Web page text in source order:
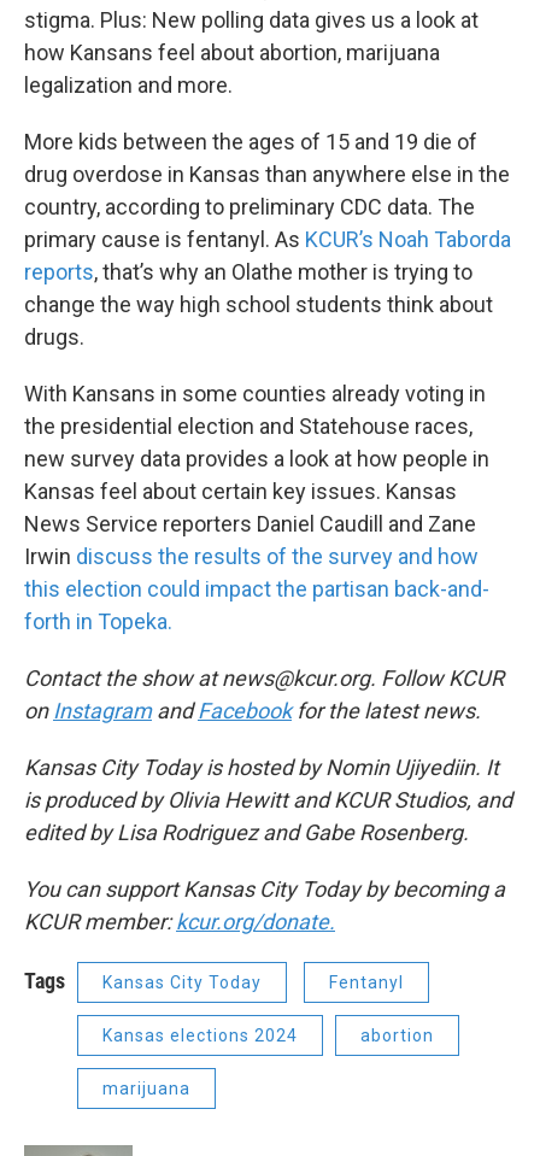
stigma. Plus: New polling data gives us a look at
how Kansans feel about abortion, marijuana
legalization and more.
More kids between the ages of 15 and 19 die of
drug overdose in Kansas than anywhere else in the
country, according to preliminary CDC data. The
primary cause is fentanyl. As KCUR’s Noah Taborda
reports, that’s why an Olathe mother is trying to
change the way high school students think about
drugs.
With Kansans in some counties already voting in
the presidential election and Statehouse races,
new survey data provides a look at how people in
Kansas feel about certain key issues. Kansas
News Service reporters Daniel Caudill and Zane
Irwin discuss the results of the survey and how
this election could impact the partisan back-and-
forth in Topeka.
Contact the show at news@kcur.org. Follow KCUR
on Instagramand Facebookfor the latest news.
Kansas City Today is hosted by Nomin Ujiyediin. It
is produced by Olivia Hewitt and KCUR Studios, and
edited by Lisa Rodriguez and Gabe Rosenberg.
You can support Kansas City Today by becoming a
KCUR member:kcur.org/donate.
Tags Kansas City Today Fentanyl
Kansas elections 2024 abortion
marijuana